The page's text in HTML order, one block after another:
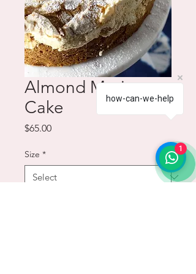
Almond Meringue
Cake
$65.00Price
Size *
how-can-we-help
1